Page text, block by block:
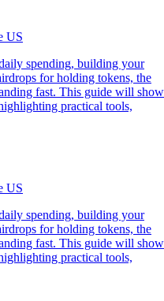
US
spending, building your
for holding tokens, the
fast. This guide will show
practical tools,
US
spending, building your
for holding tokens, the
fast. This guide will show
practical tools,